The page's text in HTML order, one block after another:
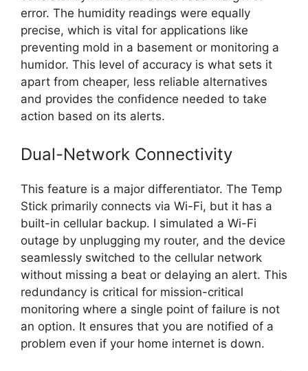
error. The humidity readings were equally
precise, which is vital for applications like
preventing mold in a basement or monitoring a
humidor. This level of accuracy is what sets it
apart from cheaper, less reliable alternatives
and provides the confidence needed to take
action based on its alerts.
Dual-Network Connectivity
This feature is a major differentiator. The Temp
Stick primarily connects via Wi-Fi, but it has a
built-in cellular backup. I simulated a Wi-Fi
outage by unplugging my router, and the device
seamlessly switched to the cellular network
without missing a beat or delaying an alert. This
redundancy is critical for mission-critical
monitoring where a single point of failure is not
an option. It ensures that you are notified of a
problem even if your home internet is down.